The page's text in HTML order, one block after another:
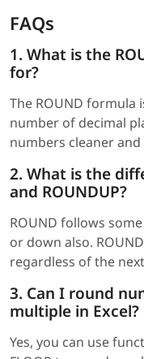
FAQs
1. What is the
for?
The ROUND formula
number of decimal
numbers cleaner
2. What is the
and ROUNDUP?
ROUND follows
or down also.
regardless of the
3. Can I round
multiple in Excel?
Yes, you can use